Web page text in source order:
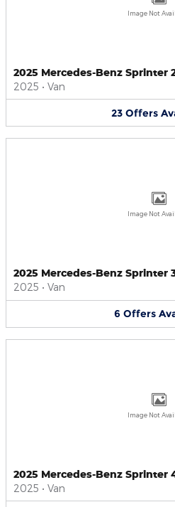
Image Not
2025 Mercedes-Benz Sprinter
2025 • Van
23 Offers
Image Not
2025 Mercedes-Benz Sprinter
2025 • Van
6 Offers
Image Not
2025 Mercedes-Benz Sprinter
2025 • Van